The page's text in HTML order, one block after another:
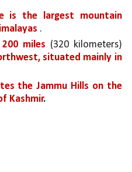
is the largest mountain
.
miles (320 kilometers)
situated mainly in
the Jammu Hills on the
Kashmir.